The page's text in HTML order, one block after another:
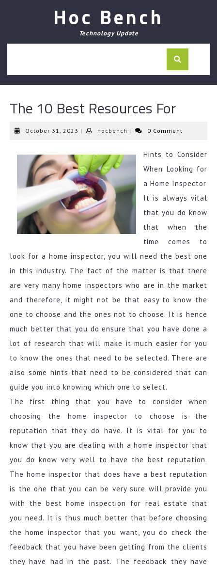
Hoc Bench
Technology Update
The 10 Best Resources For
October 31, 2023 October
| hocbench hocbench
| 0 Comment
Hints to Consider
When Looking for
a Home Inspector
It is always vital
that you do know
that when the
time comes to
look for a home inspector, you will need the best one
in this industry. The fact of the matter is that there
are very many home inspectors who are in the market
and therefore, it might not be that easy to know the
one to choose and the ones not to choose. It is hence
much better that you do ensure that you have done a
lot of research that will make it much easier for you
to know the ones that need to be selected. There are
also some hints that need to be considered that can
guide you into knowing which one to select.
The first thing that you have to consider when
choosing the home inspector to choose is the
reputation that they do have. It is vital for you to
know that you are dealing with a home inspector that
you do know very well to have the best reputation.
The home inspector that does have a best reputation
is the one that you can be very sure will provide you
with the best home inspection for real estate that
you need. It is thus much better that before choosing
the home inspector that you want, you do check the
feedback that you have been getting from the clients
they have had in the past. The feedback they have